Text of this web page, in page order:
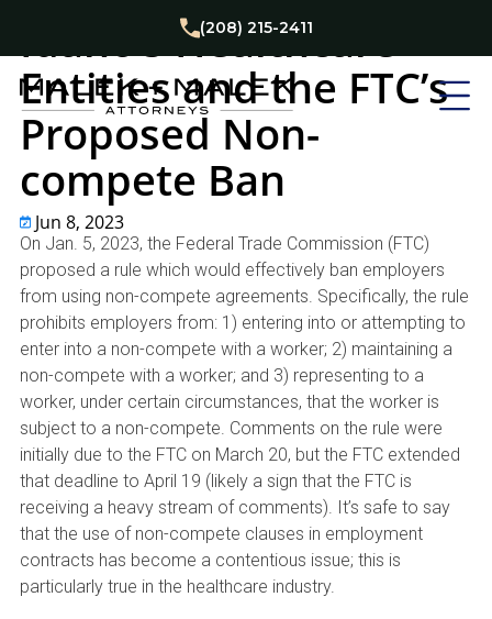
(208) 215-2411
Idaho’s Healthcare
Entities and the FTC’s
Proposed Non-
compete Ban
Jun 8, 2023
On Jan. 5, 2023, the Federal Trade Commission (FTC)
proposed a rule which would effectively ban employers
from using non-compete agreements. Specifically, the rule
prohibits employers from: 1) entering into or attempting to
enter into a non-compete with a worker; 2) maintaining a
non-compete with a worker; and 3) representing to a
worker, under certain circumstances, that the worker is
subject to a non-compete. Comments on the rule were
initially due to the FTC on March 20, but the FTC extended
that deadline to April 19 (likely a sign that the FTC is
receiving a heavy stream of comments). It’s safe to say
that the use of non-compete clauses in employment
contracts has become a contentious issue; this is
particularly true in the healthcare industry.